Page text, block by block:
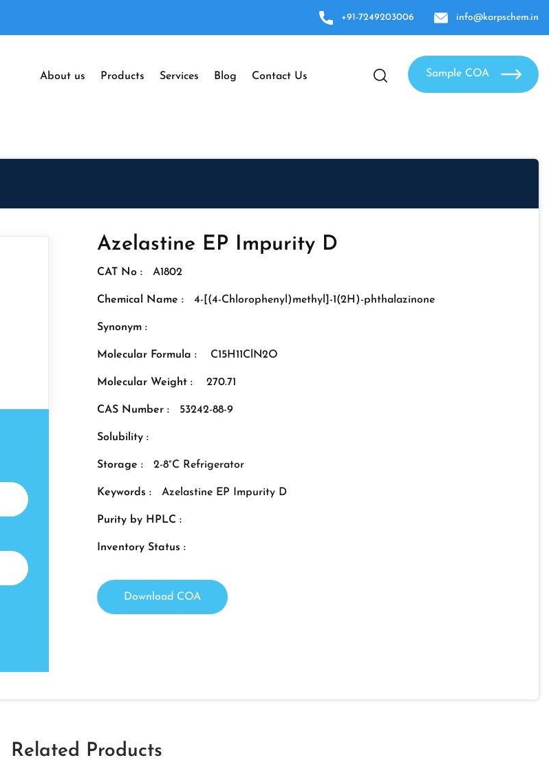
+91-7249203006 info@karpschem.in
About us Products Services Blog Contact Us Sample COA
Azelastine EP Impurity D
CAT No : A1802
Chemical Name : 4-[(4-Chlorophenyl)methyl]-1(2H)-phthalazinone
Synonym :
Molecular Formula : C15H11ClN2O
Molecular Weight : 270.71
CAS Number : 53242-88-9
Solubility :
Storage : 2-8°C Refrigerator
Keywords : Azelastine EP Impurity D
Purity by HPLC :
Inventory Status :
Download COA
Related Products